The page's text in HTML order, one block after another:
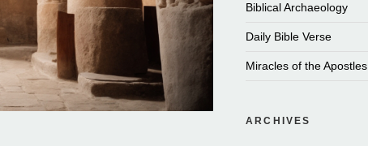
Biblical Archaeology
Daily Bible Verse
Miracles of the Apostles
ARCHIVES